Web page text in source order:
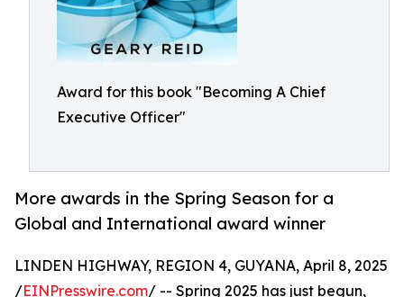
Award for this book "Becoming A Chief
Executive Officer"
More awards in the Spring Season for a
Global and International award winner
LINDEN HIGHWAY, REGION 4, GUYANA, April 8, 2025
/EINPresswire.com/ -- Spring 2025 has just begun,